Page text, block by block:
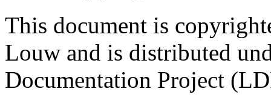
This document is
Louw and is distributed
Documentation Project